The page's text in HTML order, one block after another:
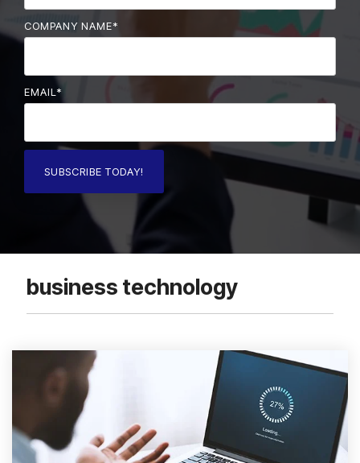
COMPANY NAME*
EMAIL *
business technology